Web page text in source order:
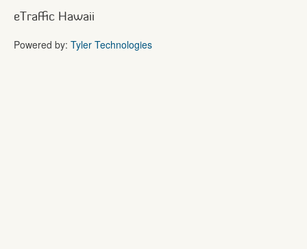
eTraffic Hawaii
Powered by: Tyler Technologies